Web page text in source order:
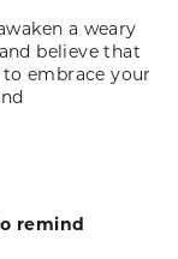
a weary
believe that
embrace your
remind